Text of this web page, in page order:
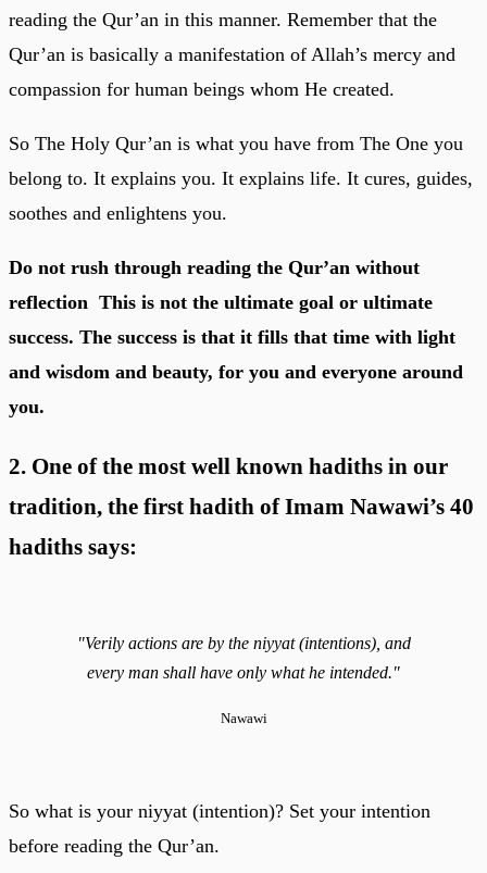
reading the Qur’an in this manner. Remember that the
Qur’an is basically a manifestation of Allah’s mercy and
compassion for human beings whom He created.
So The Holy Qur’an is what you have from The One you
belong to. It explains you. It explains life. It cures, guides,
soothes and enlightens you.
Do not rush through reading the Qur’an without
reflection This is not the ultimate goal or ultimate
success. The success is that it fills that time with light
and wisdom and beauty, for you and everyone around
you.
2. One of the most well known hadiths in our
tradition, the first hadith of Imam Nawawi’s 40
hadiths says:
"Verily actions are by the niyyat (intentions), and
every man shall have only what he intended."
Nawawi
So what is your niyyat (intention)? Set your intention
before reading the Qur’an.